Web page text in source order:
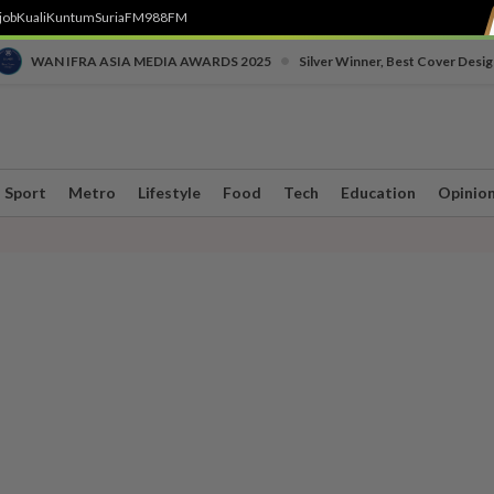
KualiKuntumSuriaFM988FM
WAN IFRA ASIA MEDIA AWARDS 2025 Silver Winner, Best Cover
Sport Metro Lifestyle Food Tech Education Opinion